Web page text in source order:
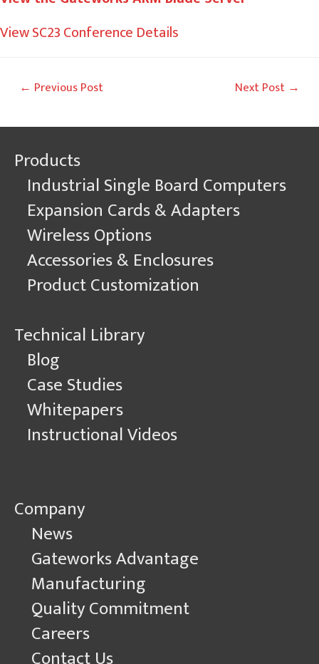
View SC23 Conference Details
Post
← Previous Post Next Post →
Products
Industrial Single Board Computers
Expansion Cards & Adapters
Wireless Options
Accessories & Enclosures
Product Customization
Technical Library
Blog
Case Studies
Whitepapers
Instructional Videos
Company
News
Gateworks Advantage
Manufacturing
Quality Commitment
Careers